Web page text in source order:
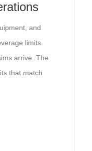
and
limits.
arrive. The
that match